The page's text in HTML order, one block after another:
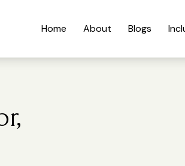
Home About Blogs